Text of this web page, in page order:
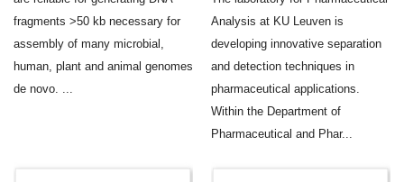
fragments >50 kb necessary for
assembly of many microbial,
human, plant and animal genomes
de novo. ...
Analysis at KU Leuven is
developing innovative separation
and detection techniques in
pharmaceutical applications.
Within the Department of
Pharmaceutical and Phar...